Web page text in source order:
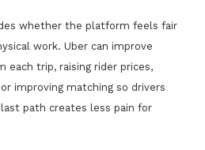
whether the platform feels fair
work. Uber can improve
each trip, raising rider prices,
improving matching so drivers
path creates less pain for